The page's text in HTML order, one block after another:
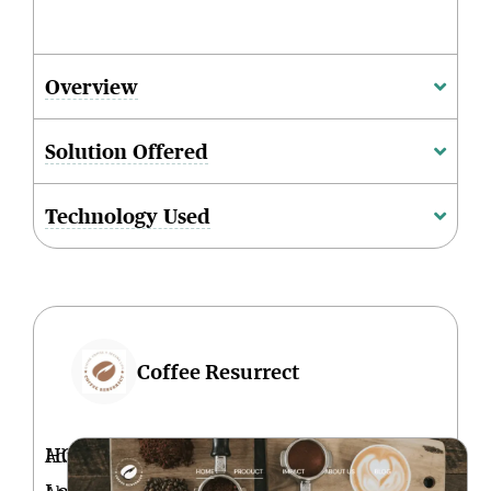
Overview
Solution Offered
Technology Used
Coffee Resurrect
HQ
Adis